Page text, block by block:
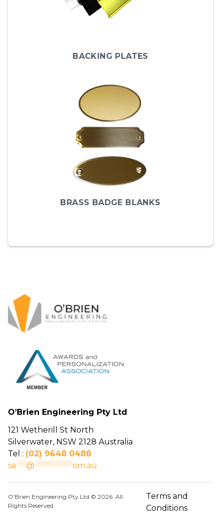
BACKING PLATES
BRASS BADGE BLANKS
O’Brien Engineering Pty Ltd
121 Wetherill St North
Silverwater, NSW 2128 Australia
Tel : (02) 9648 0488
sa***@***********om.au
O'Brien Engineering Pty Ltd © 2026. All
Rights Reserved
Terms and
Conditions